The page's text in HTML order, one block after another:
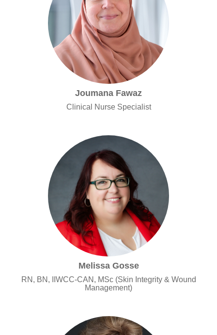
Joumana Fawaz
Clinical Nurse Specialist
Melissa Gosse
RN, BN, IIWCC-CAN, MSc (Skin Integrity & Wound
Management)